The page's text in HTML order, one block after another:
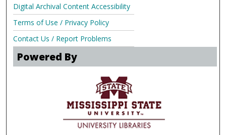
Digital Archival Content Accessibility
Terms of Use / Privacy Policy
Contact Us / Report Problems
Powered By